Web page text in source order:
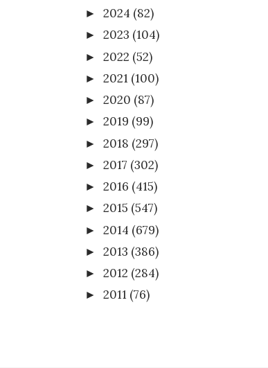
► 2024 (82)
► 2023 (104)
► 2022 (52)
► 2021 (100)
► 2020 (87)
► 2019 (99)
► 2018 (297)
► 2017 (302)
► 2016 (415)
► 2015 (547)
► 2014 (679)
► 2013 (386)
► 2012 (284)
► 2011 (76)